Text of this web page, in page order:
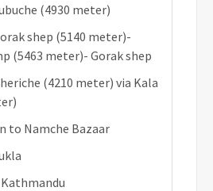
(4930 meter)
shep (5140 meter)-
(5463 meter)- Gorak shep
(4210 meter) via Kala
to Namche Bazaar